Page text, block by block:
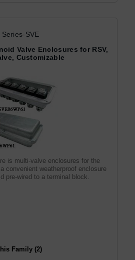
Series-SVE
Valve Enclosures for RSV,
Customizable
is multi-valve enclosures for the
convenient weatherproof enclosure
pre-wired to a terminal block.
Family (2)